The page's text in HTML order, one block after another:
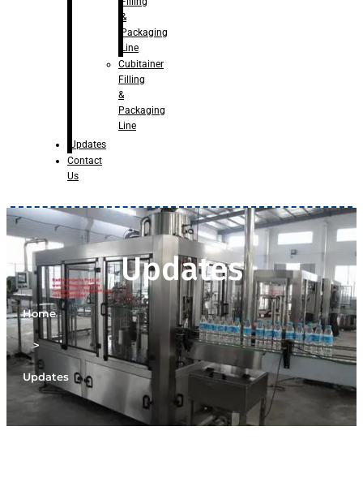
&
Packaging
Line
Cubitainer
Filling
&
Packaging
Line
Updates
Contact
Us
Updates
Home
>
Updates